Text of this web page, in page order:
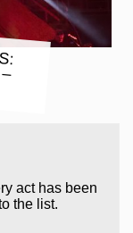
act has been
the list.